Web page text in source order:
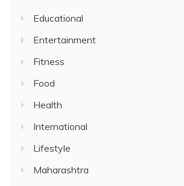
Educational
Entertainment
Fitness
Food
Health
International
Lifestyle
Maharashtra